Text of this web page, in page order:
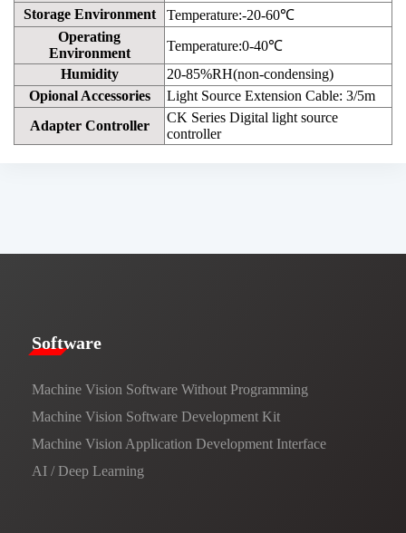
Storage Environment
Temperature:-20-60℃
Operating
Environment
Temperature:0-40℃
Humidity
20-85%RH(non-condensing)
Opional Accessories
Light Source Extension Cable: 3/5m
Adapter Controller
CK Series Digital light source
controller
​​Software​
Machine Vision Software Without Programming
Machine Vision Software Development Kit
Machine Vision Application Development Interface
AI / Deep Learning